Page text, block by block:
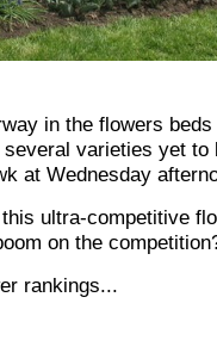
in the flowers
varieties yet to
at Wednesday
ultra-competitive
on the
rankings...